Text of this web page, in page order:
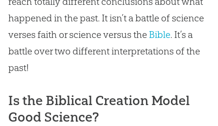
happened in the past. It isn’t a battle of science
verses faith or science versus the Bible. It’s a
battle over two different interpretations of the
past!
Is the Biblical Creation Model
Good Science?